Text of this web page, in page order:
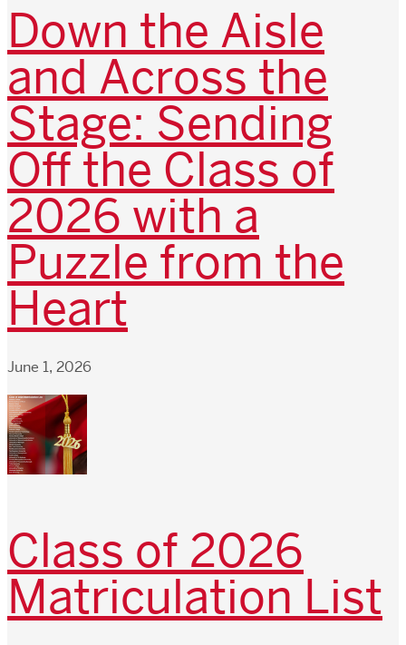
Down the Aisle
and Across the
Stage: Sending
Off the Class of
2026 with a
Puzzle from the
Heart
June 1, 2026
Class of 2026
Matriculation List